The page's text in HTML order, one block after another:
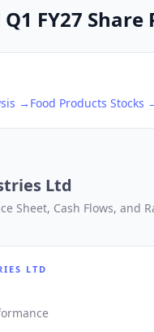
FY27
→ Food Products Stocks
Ltd
Sheet, Cash Flows, and
LTD